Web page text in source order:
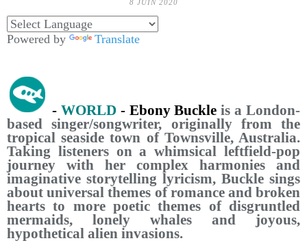
8 JUIN 2020
Powered by Translate
- WORLD - Ebony Buckle is a London-
based singer/songwriter, originally from the
tropical seaside town of Townsville, Australia.
Taking listeners on a whimsical leftfield-pop
journey with her complex harmonies and
imaginative storytelling lyricism, Buckle sings
about universal themes of romance and broken
hearts to more poetic themes of disgruntled
mermaids, lonely whales and joyous,
hypothetical alien invasions.